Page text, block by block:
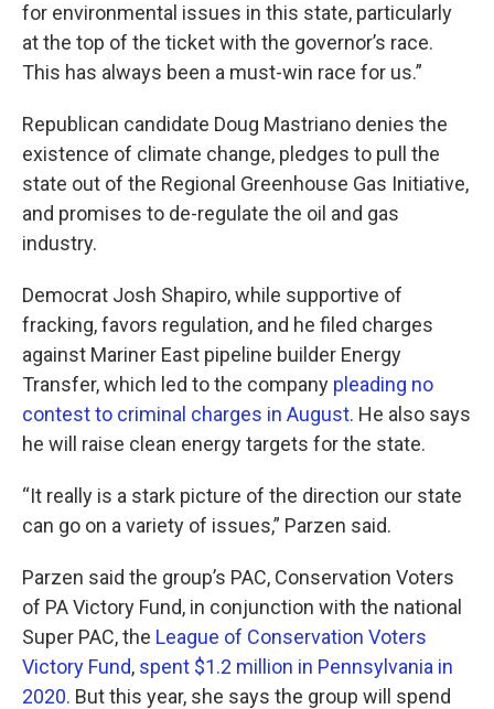
for environmental issues in this state, particularly
at the top of the ticket with the governor’s race.
This has always been a must-win race for us.”
Republican candidate Doug Mastriano denies the
existence of climate change, pledges to pull the
state out of the Regional Greenhouse Gas Initiative,
and promises to de-regulate the oil and gas
industry.
Democrat Josh Shapiro, while supportive of
fracking, favors regulation, and he filed charges
against Mariner East pipeline builder Energy
Transfer, which led to the company pleading no
contest to criminal charges in August. He also says
he will raise clean energy targets for the state.
“It really is a stark picture of the direction our state
can go on a variety of issues,” Parzen said.
Parzen said the group’s PAC, Conservation Voters
of PA Victory Fund, in conjunction with the national
Super PAC, the League of Conservation Voters
Victory Fund, spent $1.2 million in Pennsylvania in
2020. But this year, she says the group will spend